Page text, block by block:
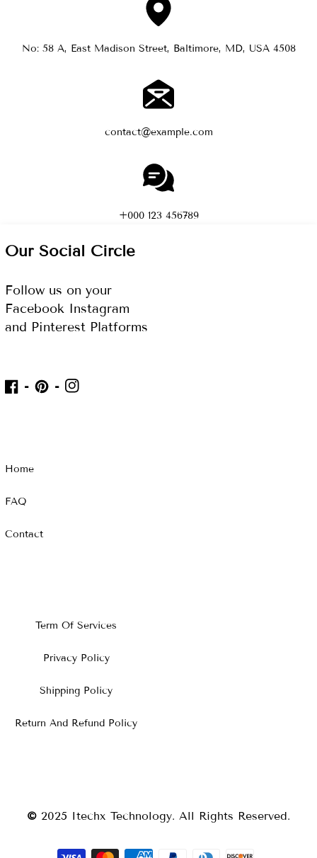
No: 58 A, East Madison Street, Baltimore, MD, USA 4508
contact@example.com
+000 123 456789
Our Social Circle
Follow us on your
Facebook Instagram
and Pinterest Platforms
FB Pinterest
IN
Home
FAQ
Contact
Term Of Services
Privacy Policy
Shipping Policy
Return And Refund Policy
© 2025 Itechx Technology. All Rights Reserved.
Payment